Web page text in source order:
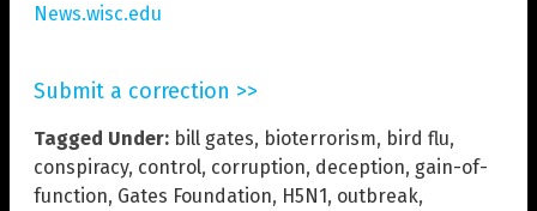
News.wisc.edu
Submit a correction >>
Tagged Under: bill gates, bioterrorism, bird flu,
conspiracy, control, corruption, deception, gain-of-
function, Gates Foundation, H5N1, outbreak,